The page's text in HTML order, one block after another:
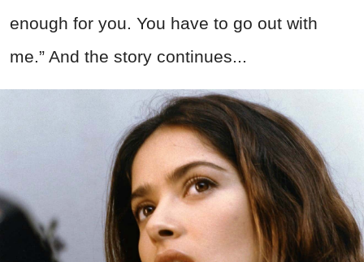
enough for you. You have to go out with
me.” And the story continues...